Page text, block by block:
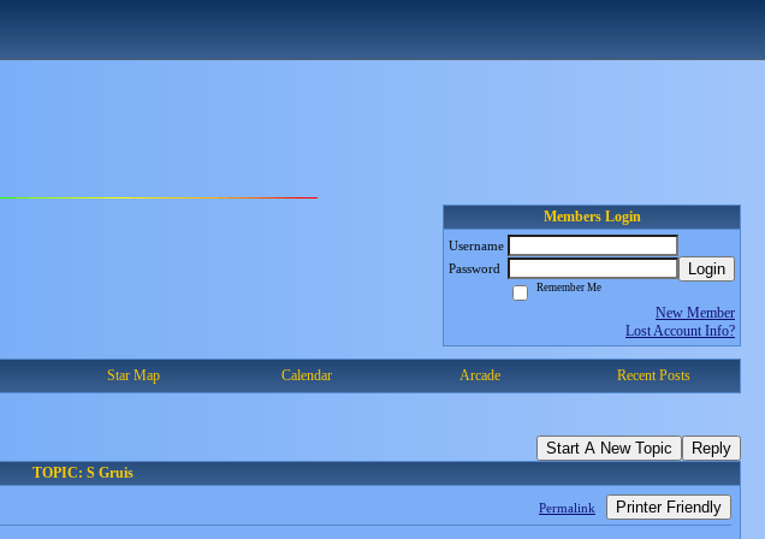
Members Login
Username
Password
Login
Remember Me
New Member
Lost Account Info?
Star Map Calendar Arcade Recent Posts
Start A New Topic Reply
TOPIC: S Gruis
Permalink Printer Friendly